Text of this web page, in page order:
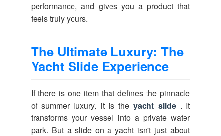
performance, and gives you a product that
feels truly yours.
The Ultimate Luxury: The
Yacht Slide Experience
If there is one item that defines the pinnacle
of summer luxury, it is theyacht slide . It
transforms your vessel into a private water
park. But a slide on a yacht isn't just about